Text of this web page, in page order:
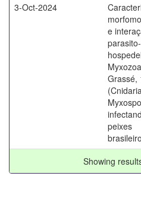
3-Oct-2024
e
parasito-
Myxozoa
Grassé,
peixes
Showing